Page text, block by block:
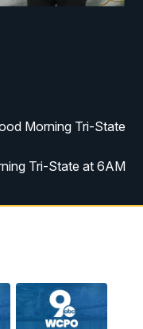
Morning Tri-State
Tri-State at 6AM
Weekend at 8AM
WCPO 9 News at 6